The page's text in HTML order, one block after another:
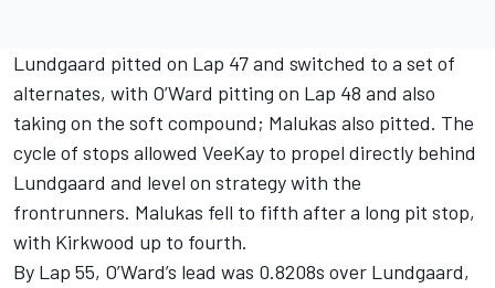
Lundgaard pitted on Lap 47 and switched to a set of
alternates, with O’Ward pitting on Lap 48 and also
taking on the soft compound; Malukas also pitted. The
cycle of stops allowed VeeKay to propel directly behind
Lundgaard and level on strategy with the
frontrunners. Malukas fell to fifth after a long pit stop,
with Kirkwood up to fourth.
By Lap 55, O’Ward’s lead was 0.8208s over Lundgaard,